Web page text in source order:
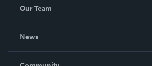
Our Team
News
In The News